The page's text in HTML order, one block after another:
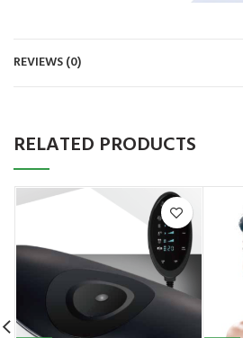
REVIEWS (0)
RELATED PRODUCTS